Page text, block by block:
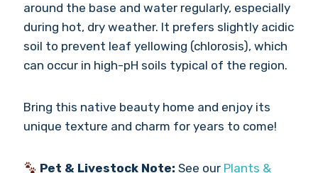
around the base and water regularly, especially
during hot, dry weather. It prefers slightly acidic
soil to prevent leaf yellowing (chlorosis), which
can occur in high-pH soils typical of the region.
Bring this native beauty home and enjoy its
unique texture and charm for years to come!
Pet & Livestock Note: See our Plants &